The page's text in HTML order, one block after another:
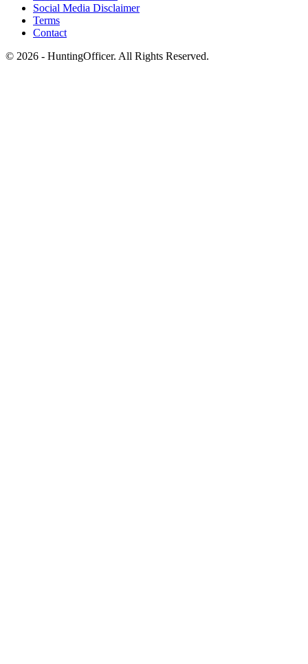
Social Media Disclaimer
Terms
Contact
© 2026 - HuntingOfficer. All Rights Reserved.